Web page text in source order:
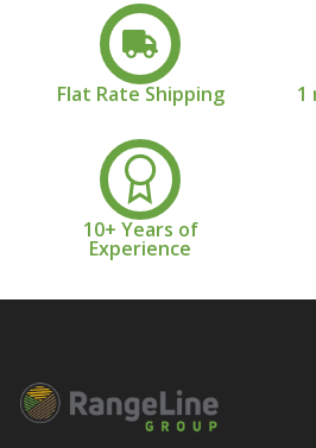
Flat Rate Shipping 1
10+ Years of
Experience